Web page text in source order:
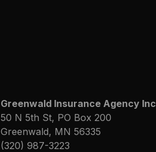
Greenwald Insurance Agency Inc
50 N 5th St, PO Box 200
Greenwald, MN 56335
(320) 987-3223